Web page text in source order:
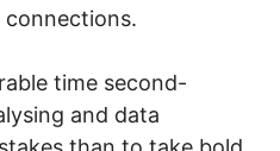
time second-
and data